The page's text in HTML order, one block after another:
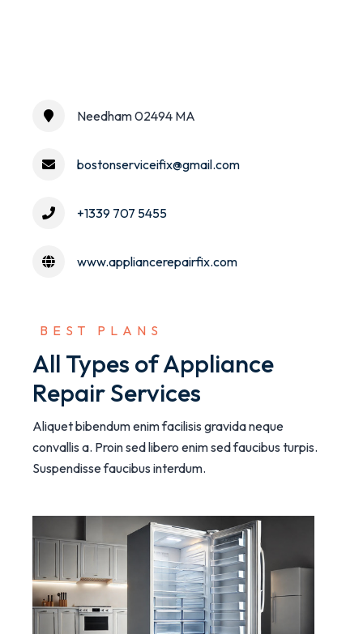
Needham 02494 MA
bostonserviceifix@gmail.com
+1339 707 5455
www.appliancerepairfix.com
BEST PLANS
All Types of Appliance
Repair Services
Aliquet bibendum enim facilisis gravida neque
convallis a. Proin sed libero enim sed faucibus turpis.
Suspendisse faucibus interdum.